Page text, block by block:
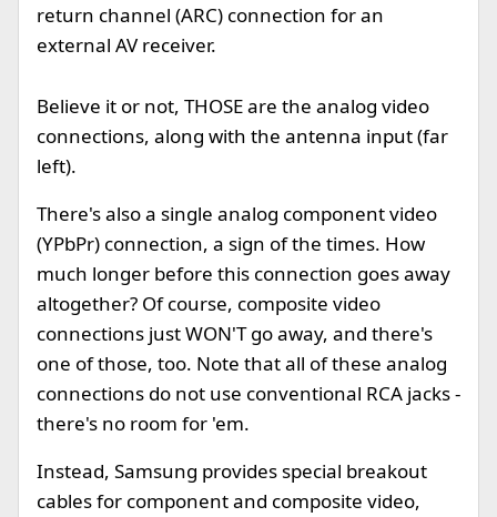
return channel (ARC) connection for an
external AV receiver.
Believe it or not, THOSE are the analog video
connections, along with the antenna input (far
left).
There's also a single analog component video
(YPbPr) connection, a sign of the times. How
much longer before this connection goes away
altogether? Of course, composite video
connections just WON'T go away, and there's
one of those, too. Note that all of these analog
connections do not use conventional RCA jacks -
there's no room for 'em.
Instead, Samsung provides special breakout
cables for component and composite video,